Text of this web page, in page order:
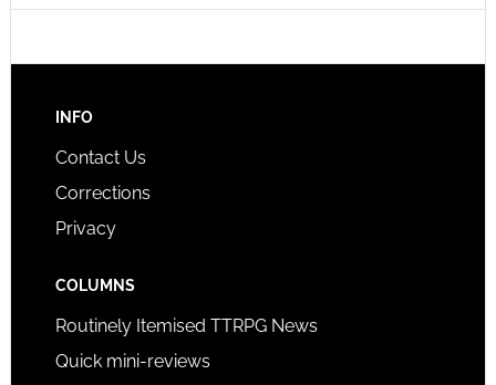
INFO
Contact Us
Corrections
Privacy
COLUMNS
Routinely Itemised TTRPG News
Quick mini-reviews